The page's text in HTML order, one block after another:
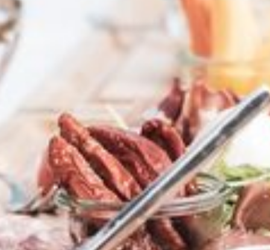
GALLERY
HOTEL REVIEWS
HYGIENE
ROOMS
SUITES
DOUBLE AND SINGLE ROOMS
PACKAGES
GASTRONOMY